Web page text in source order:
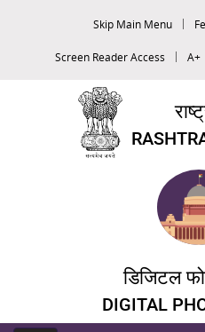
Skip Main Menu
Screen Reader Access A+
डिजिटल
DIGITAL